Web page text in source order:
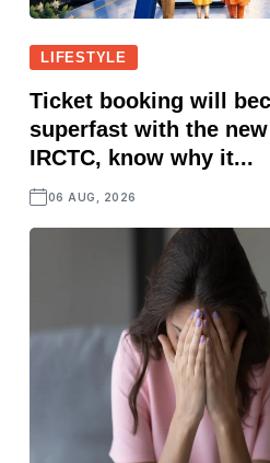
LIFESTYLE
Ticket booking will
superfast with the
IRCTC, know why it...
06 AUG, 2026